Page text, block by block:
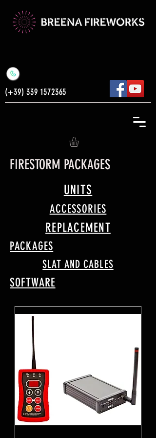
(+39)339 1572365
FIRESTORM PACKAGES
UNITS
ACCESSORIES
REPLACEMENT
PACKAGES
SLAT AND CABLES
SOFTWARE